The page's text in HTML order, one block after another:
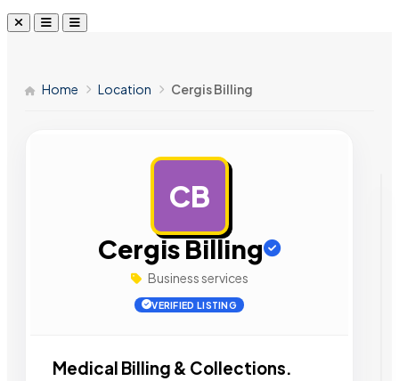
Home Location Cergis Billing
CB
Cergis Billing
Business services
VERIFIED LISTING
Medical Billing & Collections.